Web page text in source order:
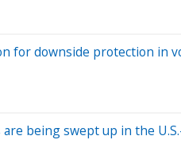
for downside protection in
being swept up in the